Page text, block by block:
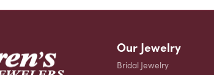
Our Jewelry
Bridal Jewelry